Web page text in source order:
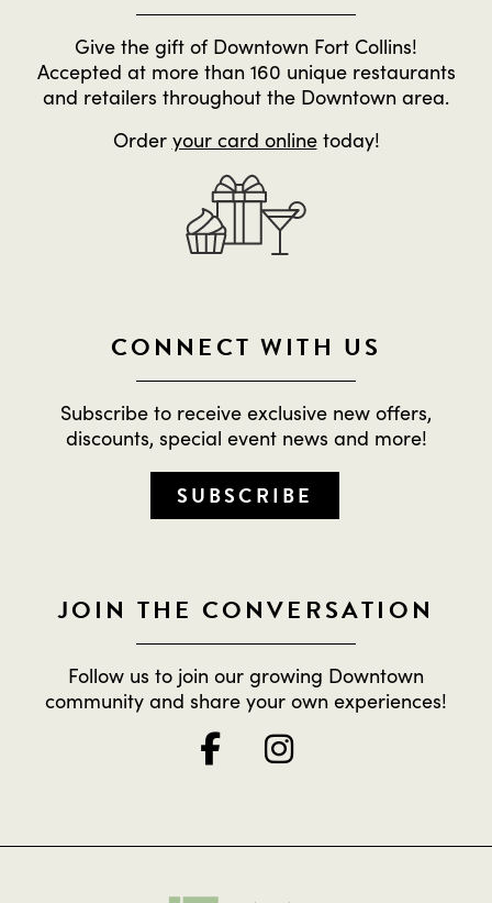
Give the gift of Downtown Fort Collins!
Accepted at more than 160 unique restaurants
and retailers throughout the Downtown area.
Order your card onlinetoday!
CONNECT WITH US
Subscribe to receive exclusive new offers,
discounts, special event news and more!
SUBSCRIBE
JOIN THE CONVERSATION
Follow us to join our growing Downtown
community and share your own experiences!